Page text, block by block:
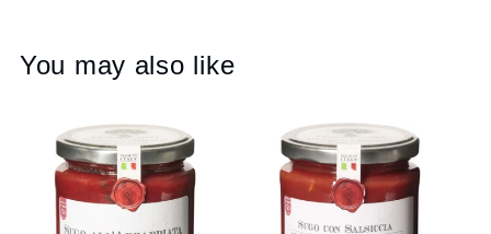
You may also like